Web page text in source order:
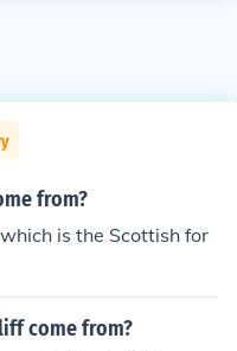
from?
is the Scottish for
come from?